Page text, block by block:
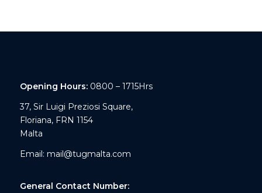
Opening Hours:0800 – 1715Hrs
37, Sir Luigi Preziosi Square,
Floriana, FRN 1154
Malta
Email: mail@tugmalta.com
General Contact Number: